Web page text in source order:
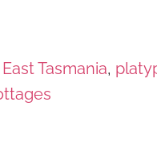
Tasmania,